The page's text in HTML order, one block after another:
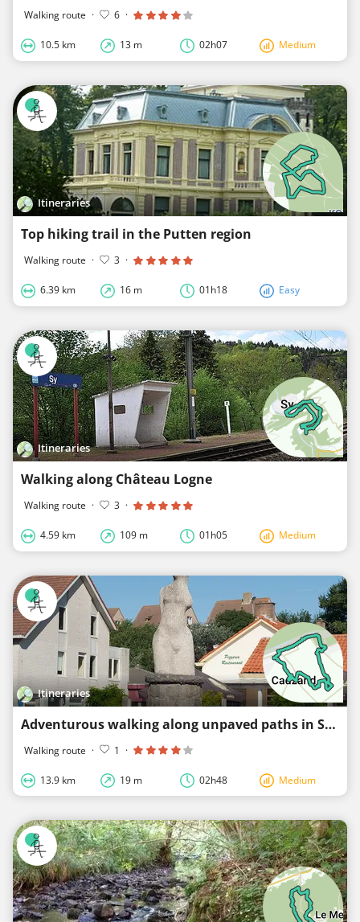
Walking route · 6 ·
10.5 km 13 m 02h07 Medium
Itineraries
Top hiking trail in the Putten region
Walking route · 3 ·
6.39 km 16 m 01h18 Easy
Itineraries
Walking along Château Logne
Walking route · 3 ·
4.59 km 109 m 01h05 Medium
Itineraries
Adventurous walking along unpaved paths in Sluis
Walking route · 1 ·
13.9 km 19 m 02h48 Medium